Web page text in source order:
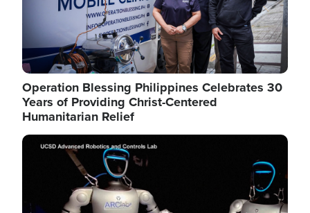
Operation Blessing Philippines Celebrates 30
Years of Providing Christ-Centered
Humanitarian Relief
Image